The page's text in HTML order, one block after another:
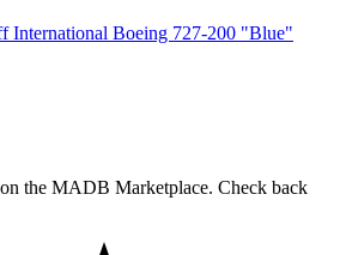
International Boeing 727-200 "Blue"
the MADB Marketplace. Check back